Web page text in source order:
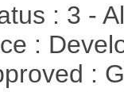
: 3 -
:
: